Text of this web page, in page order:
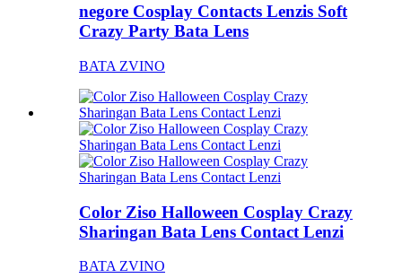
negore Cosplay Contacts Lenzis Soft
Crazy Party Bata Lens
BATA ZVINO
Color Ziso Halloween Cosplay Crazy
Sharingan Bata Lens Contact Lenzi
BATA ZVINO